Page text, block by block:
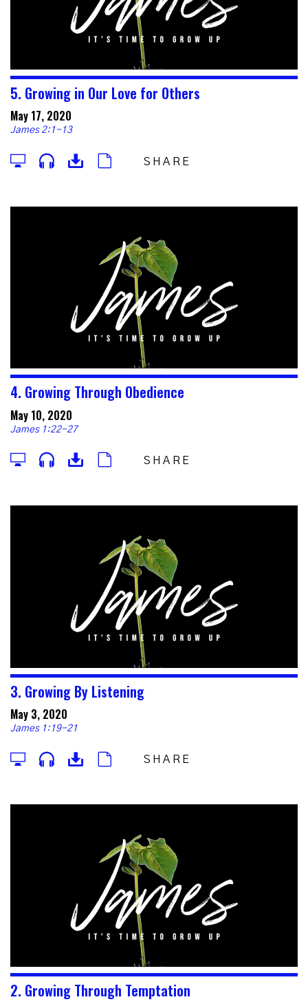
5. Growing in Our Love for Others
May 17, 2020
James 2:1-13
SHARE
4. Growing Through Obedience
May 10, 2020
James 1:22-27
SHARE
3. Growing By Listening
May 3, 2020
James 1:19-21
SHARE
2. Growing Through Temptation